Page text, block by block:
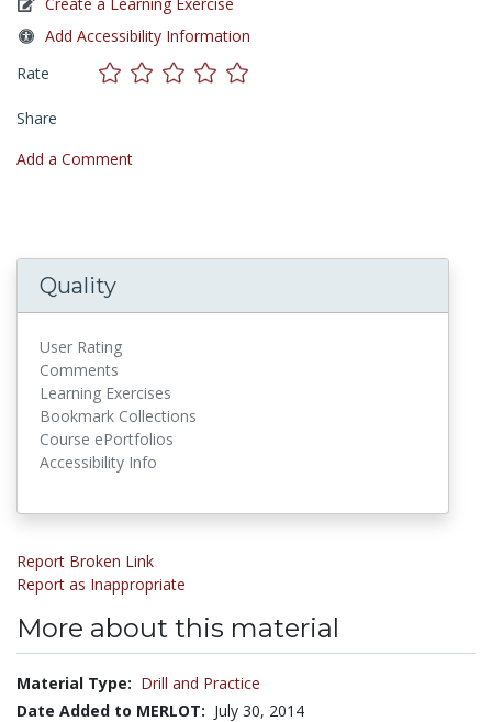
Add Accessibility Information
Rate
Share
Add a Comment
Quality
User Rating
Comments
Learning Exercises
Bookmark Collections
Course ePortfolios
Accessibility Info
Report Broken Link
Report as Inappropriate
More about this material
Material Type: Drill and Practice
Date Added to MERLOT: July 30, 2014